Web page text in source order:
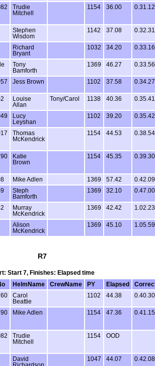
Trudie
Mitchell
1154 36.00 0.31.12
Stephen
Wisdom
1142 37.08 0.32.31
Richard
Bryant
1032 34.20 0.33.16
Tony
Bamforth
1369 46.27 0.33.56
Jess Brown 1102 37.58 0.34.27
Louise
Allan
Tony/Carol 1138 40.36 0.35.41
Lucy
Leyshan
1102 39.20 0.35.42
Thomas
McKendrick
1154 44.53 0.38.54
Katie
Brown
1154 45.35 0.39.30
Mike Adlen 1369 57.42
0.42.09
Steph
Bamforth
1369 32.10 0.47.00
Murray
McKendrick
1369 42.42 1.02.23
Alison
McKendrick
1369 45.10 1.05.59
R7
Start 7, Finishes: Elapsed time
HelmName CrewName PY Elapsed
Carol
Beattie
1102 44.38 0.40.30
Mike Adlen 1154 47.36 0.41.15
Trudie
Mitchell
1154 OOD
David
1047 44.07 0.42.08